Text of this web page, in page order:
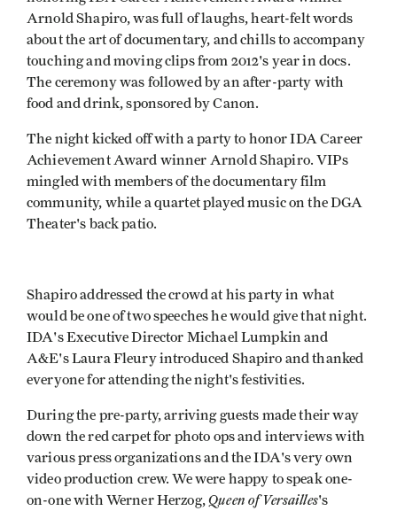
Arnold Shapiro, was full of laughs, heart-felt words
about the art of documentary, and chills to accompany
touching and moving clips from 2012's year in docs.
The ceremony was followed by an after-party with
food and drink, sponsored by Canon.
The night kicked off with a party to honor IDA Career
Achievement Award winner Arnold Shapiro. VIPs
mingled with members of the documentary film
community, while a quartet played music on the DGA
Theater's back patio.
Shapiro addressed the crowd at his party in what
would be one of two speeches he would give that night.
IDA's Executive Director Michael Lumpkin and
A&E's Laura Fleury introduced Shapiro and thanked
everyone for attending the night's festivities.
During the pre-party, arriving guests made their way
down the red carpet for photo ops and interviews with
various press organizations and the IDA's very own
video production crew. We were happy to speak one-
on-one with Werner Herzog,Queen of Versailles's